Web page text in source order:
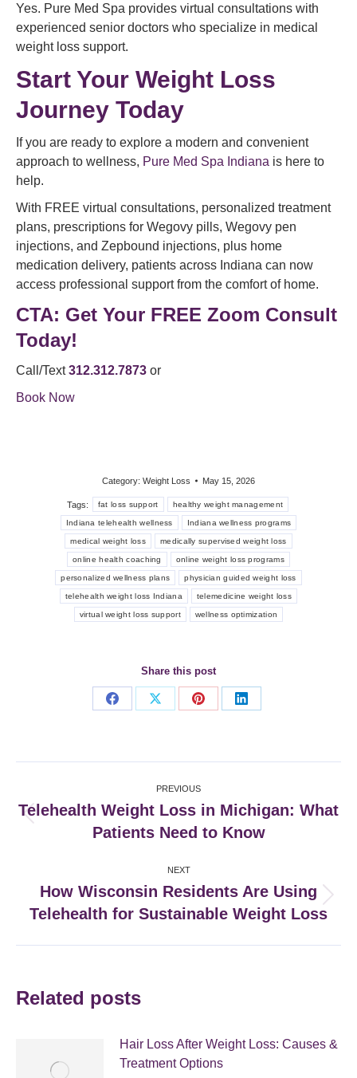
Yes. Pure Med Spa provides virtual consultations with
experienced senior doctors who specialize in medical
weight loss support.
Start Your Weight Loss
Journey Today
If you are ready to explore a modern and convenient
approach to wellness, Pure Med Spa Indiana is here to
help.
With FREE virtual consultations, personalized treatment
plans, prescriptions for Wegovy pills, Wegovy pen
injections, and Zepbound injections, plus home
medication delivery, patients across Indiana can now
access professional support from the comfort of home.
CTA: Get Your FREE Zoom Consult
Today!
Call/Text312.312.7873 or
Book Now
Category: Weight Loss May 15, 2026
Tags: fat loss support healthy weight management
Indiana telehealth wellness Indiana wellness programs
medical weight loss medically supervised weight loss
online health coaching online weight loss programs
personalized wellness plans physician guided weight loss
telehealth weight loss Indiana telemedicine weight loss
virtual weight loss support wellness optimization
Share this post
Share
Share
Share
Share
navigation
PREVIOUS
post:
Telehealth Weight Loss in Michigan: What
Patients Need to Know
NEXT
post:
How Wisconsin Residents Are Using
Telehealth for Sustainable Weight Loss
Related posts
Hair Loss After Weight Loss: Causes &
Treatment Options